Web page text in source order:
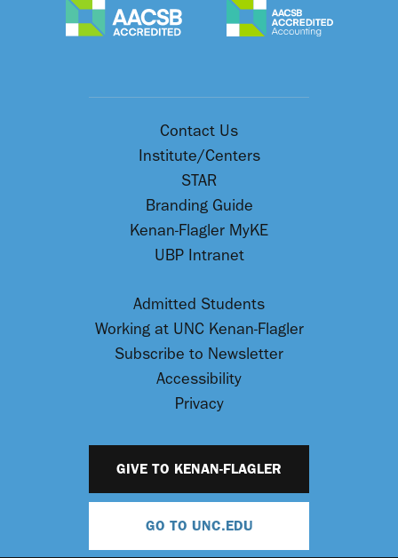
Contact Us
Institute/Centers
STAR
Branding Guide
Kenan-Flagler MyKE
UBP Intranet
Admitted Students
Working at UNC Kenan-Flagler
Subscribe to Newsletter
Accessibility
Privacy
GIVE TO KENAN-FLAGLER
GO TO UNC.EDU